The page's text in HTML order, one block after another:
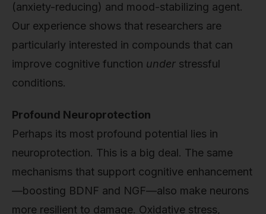
(anxiety-reducing) and mood-stabilizing agent.
Our experience shows that researchers are
particularly interested in compounds that can
improve cognitive function under stressful
conditions.
Profound Neuroprotection
Perhaps its most profound potential lies in
neuroprotection. This is a big deal. The same
mechanisms that support cognitive enhancement
—boosting BDNF and NGF—also make neurons
more resilient to damage. Oxidative stress,